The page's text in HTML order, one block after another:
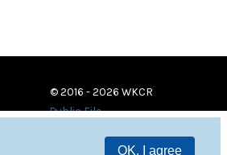
OK, I agree
© 2016 - 2026 WKCR
Public File